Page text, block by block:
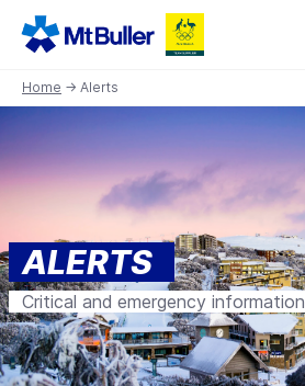
Home → Alerts
ALERTS
Critical and emergency information